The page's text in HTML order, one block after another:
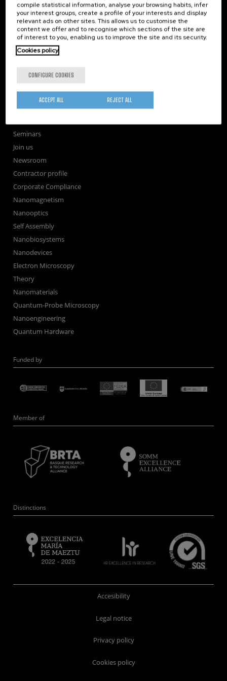
Subscribe to our Newsletter
nanoGUNE
Research
TechTransfer
Training
nanoPeople
External services
Seminars
Join us
Newsroom
Contractor profile
Corporate Compliance
Nanomagnetism
Nanooptics
Self Assembly
Nanobiosystems
Nanodevices
Electron Microscopy
Theory
Nanomaterials
Quantum-Probe Microscopy
Nanoengineering
Quantum Hardware
Funded by
Member of
Distinctions
Accesibility
Legal notice
Privacy policy
Cookies policy
compile statistical information, analyse your browsing habits, infer
your interest groups, create a profile of your interests and display
relevant ads on other sites. This allows us to customise the
content we offer and to recognise which sections of the site are
of interest to you, enabling us to improve the site and its security.
Cookies policy
CONFIGURE COOKIES
REJECT ALL
ACCEPT ALL